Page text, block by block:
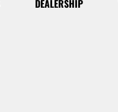
DEALERSHIP